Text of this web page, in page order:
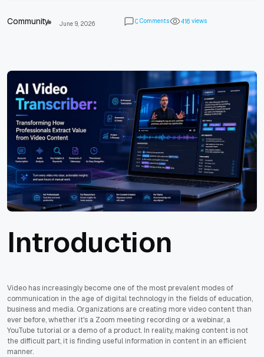
Community June 9, 2026 0 Comments 416 views
Introduction
Video has increasingly become one of the most prevalent modes of
communication in the age of digital technology in the fields of education,
business and media. Organizations are creating more video content than
ever before, whether it's a Zoom meeting recording or a webinar, a
YouTube tutorial or a demo of a product. In reality, making content is not
the difficult part, it is finding useful information in content in an efficient
manner.